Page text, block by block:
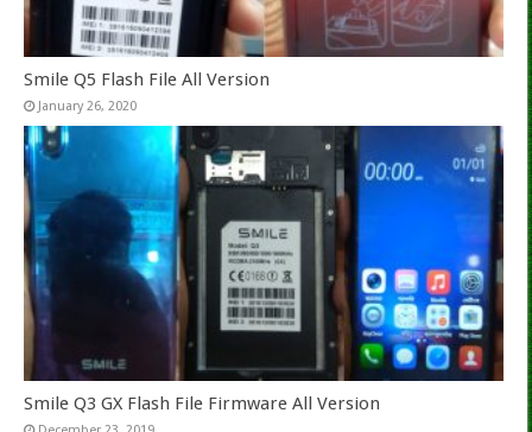
Smile Q5 Flash File All Version
January 26, 2020
Smile Q3 GX Flash File Firmware All Version